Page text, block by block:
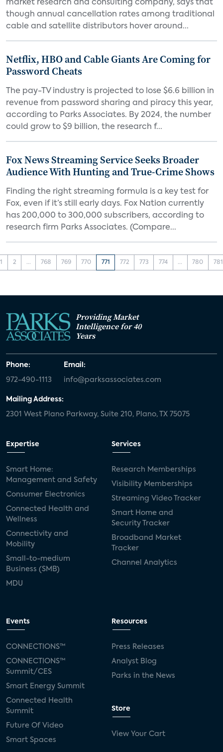
market research and consulting company, says that
though annual cancellation rates among traditional
cable and satellite distributors hover around...
Netflix, HBO and Cable Giants Are Coming for
Password Cheats
The pay-TV industry is projected to lose $6.6 billion in
revenue from password sharing and piracy this year,
according to Parks Associates. By 2024, the number
could grow to $9 billion, the research f...
Fox News Streaming Service Seeks Broader
Audience With Hunting and True-Crime Shows
Finding the right streaming formula is a key test for
Fox, even if it’s still early days. Fox Nation currently
has 200,000 to 300,000 subscribers, according to
research firm Parks Associates. (Compare...
1 2 ... 768 769 770 771 772 773 774 ... 780 781
Providing Market
Intelligence for 40
Years
Phone:
972-490-1113
Email:
info@parksassociates.com
Mailing Address:
2301 West Plano Parkway, Suite 210, Plano, TX 75075
Expertise
Smart Home:
Management and Safety
Consumer Electronics
Connected Health and
Wellness
Connectivity and
Mobility
Small-to-medium
Business (SMB)
MDU
Services
Research Memberships
Visibility Memberships
Streaming Video Tracker
Smart Home and
Security Tracker
Broadband Market
Tracker
Channel Analytics
Events
CONNECTIONS™
CONNECTIONS™
Summit/CES
Smart Energy Summit
Connected Health
Summit
Future Of Video
Smart Spaces
Resources
Press Releases
Analyst Blog
Parks in the News
Store
View Your Cart